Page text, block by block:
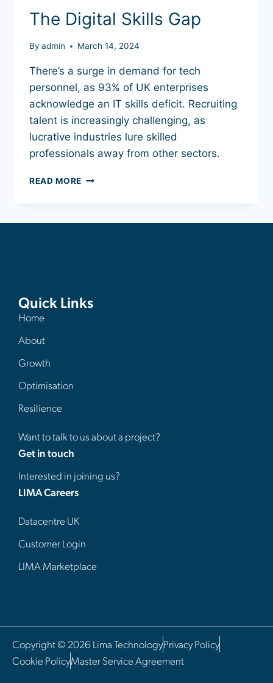
The Digital Skills Gap
By admin March 14, 2024
There’s a surge in demand for tech
personnel, as 93% of UK enterprises
acknowledge an IT skills deficit. Recruiting
talent is increasingly challenging, as
lucrative industries lure skilled
professionals away from other sectors.
READ MORE
Quick Links
Home
About
Growth
Optimisation
Resilience
Want to talk to us about a project?
Get in touch
Interested in joining us?
LIMA Careers
Datacentre UK
Customer Login
LIMA Marketplace
Copyright © 2026 Lima TechnologyPrivacy Policy
Cookie PolicyMaster Service Agreement